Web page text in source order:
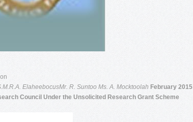
ElaheebocusMr. R. Suntoo Ms. A. Mocktoolah February 2015
Council Under the Unsolicited Research Grant Scheme